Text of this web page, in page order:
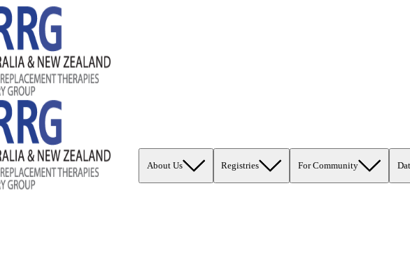
About Us Registries For Community